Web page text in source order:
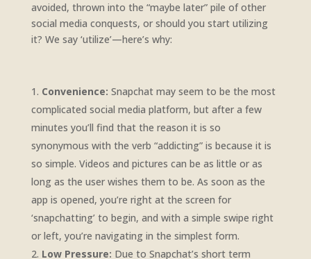
avoided, thrown into the “maybe later” pile of other
social media conquests, or should you start utilizing
it? We say ‘utilize’—here’s why:
Convenience: Snapchat may seem to be the most
complicated social media platform, but after a few
minutes you’ll find that the reason it is so
synonymous with the verb “addicting” is because it is
so simple. Videos and pictures can be as little or as
long as the user wishes them to be. As soon as the
app is opened, you’re right at the screen for
‘snapchatting’ to begin, and with a simple swipe right
or left, you’re navigating in the simplest form.
Low Pressure: Due to Snapchat’s short term